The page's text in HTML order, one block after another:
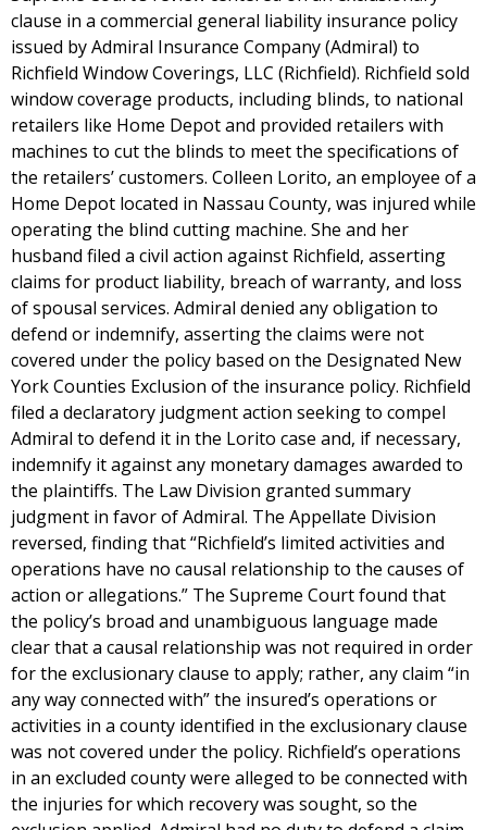
clause in a commercial general liability insurance policy
issued by Admiral Insurance Company (Admiral) to
Richfield Window Coverings, LLC (Richfield). Richfield sold
window coverage products, including blinds, to national
retailers like Home Depot and provided retailers with
machines to cut the blinds to meet the specifications of
the retailers’ customers. Colleen Lorito, an employee of a
Home Depot located in Nassau County, was injured while
operating the blind cutting machine. She and her
husband filed a civil action against Richfield, asserting
claims for product liability, breach of warranty, and loss
of spousal services. Admiral denied any obligation to
defend or indemnify, asserting the claims were not
covered under the policy based on the Designated New
York Counties Exclusion of the insurance policy. Richfield
filed a declaratory judgment action seeking to compel
Admiral to defend it in the Lorito case and, if necessary,
indemnify it against any monetary damages awarded to
the plaintiffs. The Law Division granted summary
judgment in favor of Admiral. The Appellate Division
reversed, finding that “Richfield’s limited activities and
operations have no causal relationship to the causes of
action or allegations.” The Supreme Court found that
the policy’s broad and unambiguous language made
clear that a causal relationship was not required in order
for the exclusionary clause to apply; rather, any claim “in
any way connected with” the insured’s operations or
activities in a county identified in the exclusionary clause
was not covered under the policy. Richfield’s operations
in an excluded county were alleged to be connected with
the injuries for which recovery was sought, so the